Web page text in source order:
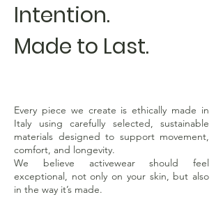
Intention.
Made to Last.
Every piece we create is ethically made in
Italy using carefully selected, sustainable
materials designed to support movement,
comfort, and longevity.
We believe activewear should feel
exceptional, not only on your skin, but also
in the way it’s made.